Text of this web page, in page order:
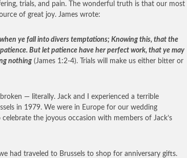
trials, and pain. The wonderful truth is that our most
of great joy. James wrote:
ye fall into divers temptations; Knowing this, that the
But let patience have her perfect work, that ye may
nothing (James 1:2-4). Trials will make us either bitter or
— literally. Jack and I experienced a terrible
in 1979. We were in Europe for our wedding
the joyous occasion with members of Jack’s
had traveled to Brussels to shop for anniversary gifts.